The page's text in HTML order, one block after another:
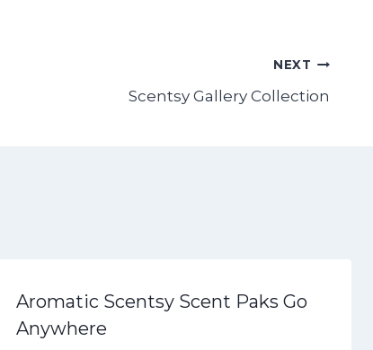
NEXT
Scentsy Gallery Collection
Aromatic Scentsy Scent Paks Go
Anywhere